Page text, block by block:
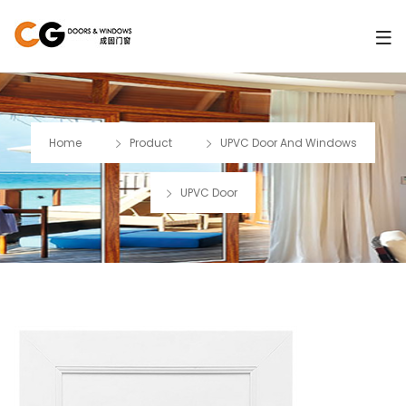
Home Product UPVC Door And Windows
UPVC Door